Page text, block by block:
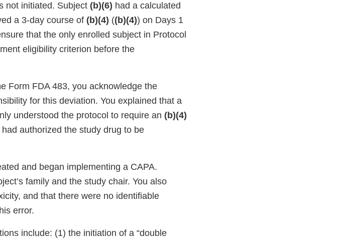
not initiated. Subject (b)(6) had a calculated
a 3-day course of (b)(4) ((b)(4)) on Days 1
that the only enrolled subject in Protocol
eligibility criterion before the
Form FDA 483, you acknowledge the
for this deviation. You explained that a
understood the protocol to require an (b)(4)
authorized the study drug to be
and began implementing a CAPA.
family and the study chair. You also
and that there were no identifiable
error.
include: (1) the initiation of a “double